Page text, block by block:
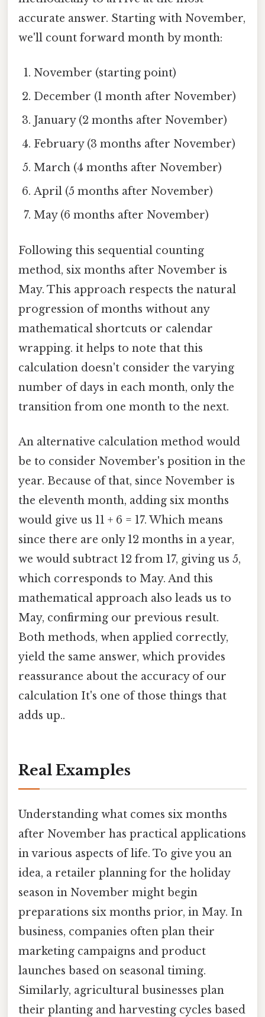
accurate answer. Starting with November,
we'll count forward month by month:
November (starting point)
December (1 month after November)
January (2 months after November)
February (3 months after November)
March (4 months after November)
April (5 months after November)
May (6 months after November)
Following this sequential counting
method, six months after November is
May. This approach respects the natural
progression of months without any
mathematical shortcuts or calendar
wrapping. it helps to note that this
calculation doesn't consider the varying
number of days in each month, only the
transition from one month to the next.
An alternative calculation method would
be to consider November's position in the
year. Because of that, since November is
the eleventh month, adding six months
would give us 11 + 6 = 17. Which means
since there are only 12 months in a year,
we would subtract 12 from 17, giving us 5,
which corresponds to May. And this
mathematical approach also leads us to
May, confirming our previous result.
Both methods, when applied correctly,
yield the same answer, which provides
reassurance about the accuracy of our
calculation It's one of those things that
adds up..
Real Examples
Understanding what comes six months
after November has practical applications
in various aspects of life. To give you an
idea, a retailer planning for the holiday
season in November might begin
preparations six months prior, in May. In
business, companies often plan their
marketing campaigns and product
launches based on seasonal timing.
Similarly, agricultural businesses plan
their planting and harvesting cycles based